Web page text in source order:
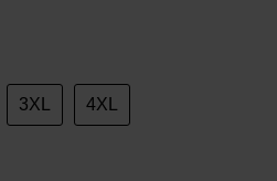
3XL 4XL